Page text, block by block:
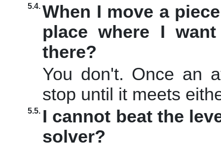
5.4. When I move a
place where I
there?
You don't. Once an
stop until it meets
5.5. I cannot beat the
solver?